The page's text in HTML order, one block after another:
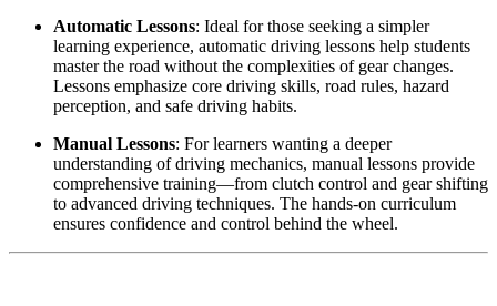
Automatic Lessons: Ideal for those seeking a simpler
learning experience, automatic driving lessons help students
master the road without the complexities of gear changes.
Lessons emphasize core driving skills, road rules, hazard
perception, and safe driving habits.
Manual Lessons: For learners wanting a deeper
understanding of driving mechanics, manual lessons provide
comprehensive training—from clutch control and gear shifting
to advanced driving techniques. The hands-on curriculum
ensures confidence and control behind the wheel.